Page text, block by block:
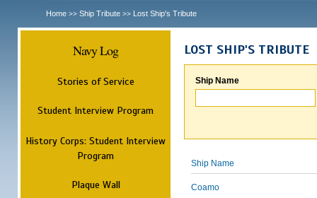
Home >> Ship Tribute >> Lost Ship's Tribute
Navy Log
Stories of Service
Student Interview Program
History Corps: Student Interview
Program
Plaque Wall
LOST SHIP'S TRIBUTE
Ship Name
Ship Name
Coamo